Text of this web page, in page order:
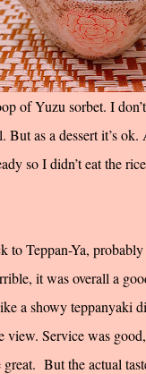
of Yuzu sorbet. I
But as a dessert it’s
so I didn’t eat the
to Teppan-Ya,
it was overall a
a showy teppanyaki
view. Service was
great. But the actual